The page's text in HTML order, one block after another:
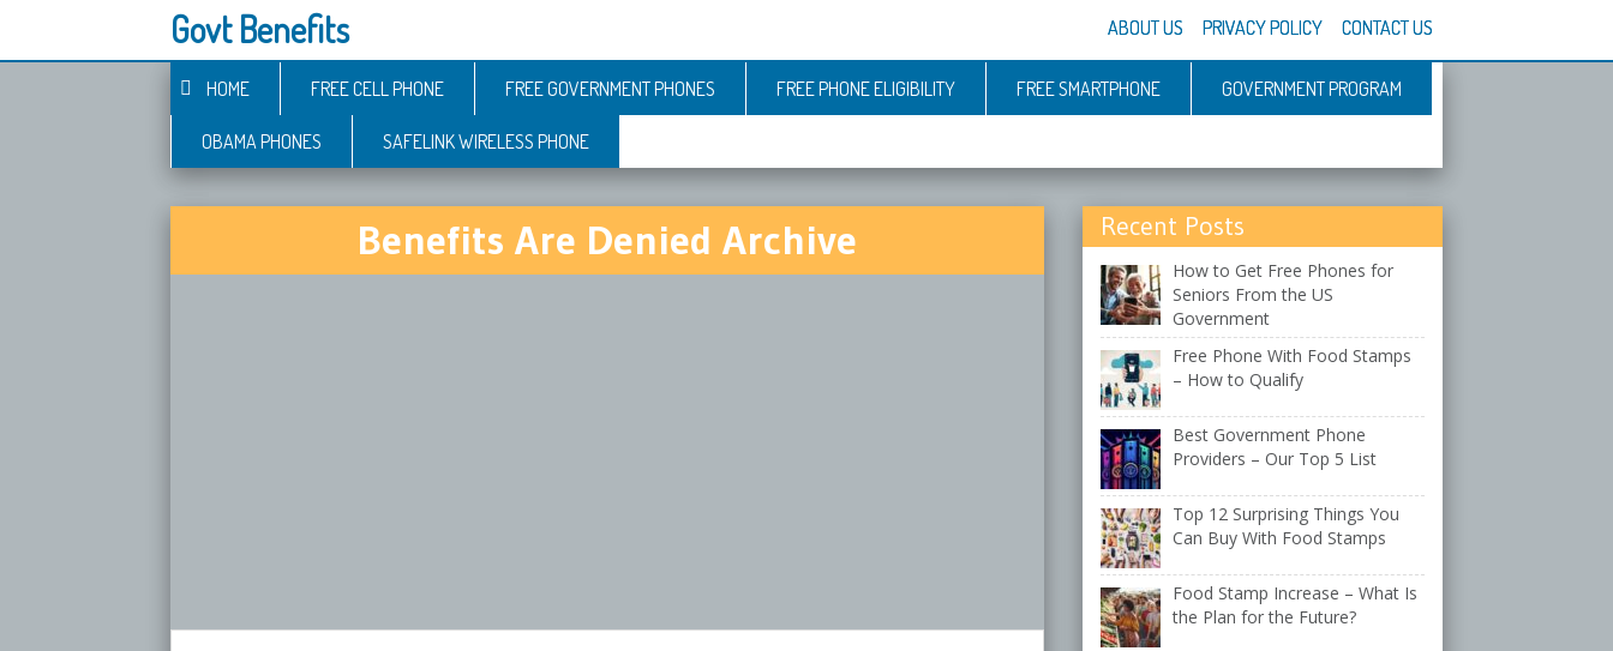
Govt Benefits ABOUT US PRIVACY POLICY CONTACT US
HOME FREE CELL PHONE FREE GOVERNMENT PHONES FREE PHONE ELIGIBILITY FREE SMARTPHONE GOVERNMENT PROGRAM
OBAMA PHONES SAFELINK WIRELESS PHONE
Benefits Are Denied Archive Recent Posts
How to Get Free Phones for
Seniors From the US
Government
Free Phone With Food Stamps
– How to Qualify
Best Government Phone
Providers – Our Top 5 List
Top 12 Surprising Things You
Can Buy With Food Stamps
Food Stamp Increase – What Is
the Plan for the Future?